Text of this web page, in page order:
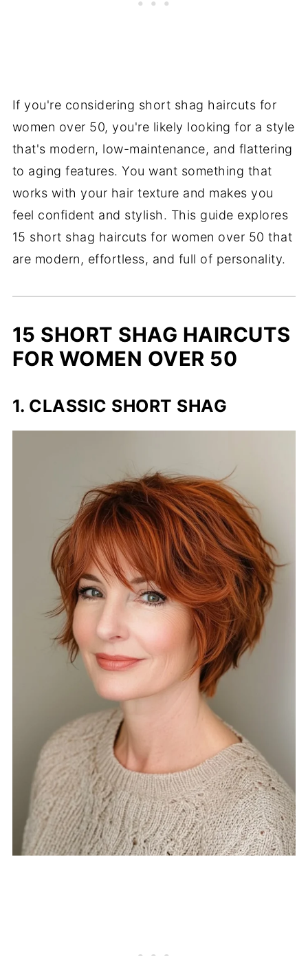
If you're considering short shag haircuts for
women over 50, you're likely looking for a style
that's modern, low-maintenance, and flattering
to aging features. You want something that
works with your hair texture and makes you
feel confident and stylish. This guide explores
15 short shag haircuts for women over 50 that
are modern, effortless, and full of personality.
15 SHORT SHAG HAIRCUTS
FOR WOMEN OVER 50
1. CLASSIC SHORT SHAG